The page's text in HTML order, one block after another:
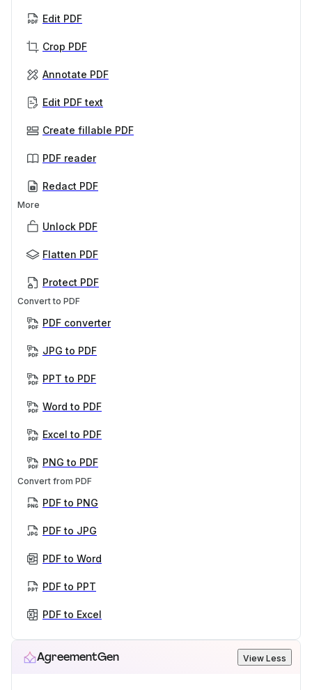
Edit PDF
Crop PDF
Annotate PDF
Edit PDF text
Create fillable PDF
PDF reader
Redact PDF
More
Unlock PDF
Flatten PDF
Protect PDF
Convert to PDF
PDF converter
JPG to PDF
PPT to PDF
Word to PDF
Excel to PDF
PNG to PDF
Convert from PDF
PDF to PNG
PDF to JPG
PDF to Word
PDF to PPT
PDF to Excel
AgreementGen View Less